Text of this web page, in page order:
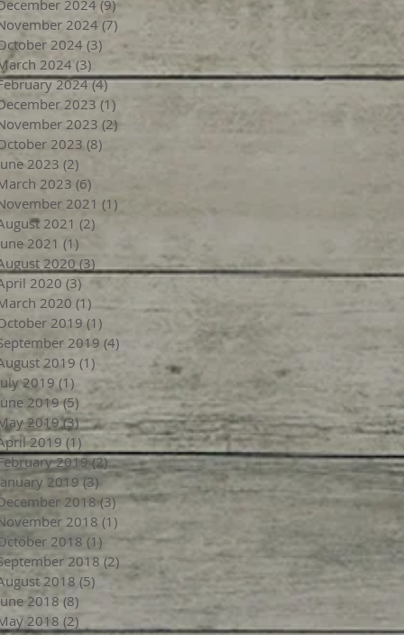
2024 (9)9 posts
2024 (7) 7 posts
2024 (3) 3 posts
2024 (3)
2024 (4)4 posts
2023 (1)
2023 (2)
2023 (8)
2023 (2)
2023 (6)
2021 (1)
2021 (2)
2021 (1)
2020 (3)
2020 (3)3 posts
2020 (1)
2019 (1)
2019 (4)
2019 (1) 1 post
2019 (1) 1 post
2019 (5) 5 posts
2019 (3)3 posts
2019 (1) 1 post
2019 (2)2 posts
2019 (3) 3 posts
2018 (3)3 posts
2018 (1)
2018 (1) 1 post
2018 (2) 2 posts
2018 (5) 5 posts
2018 (8)
2018 (2)2 posts